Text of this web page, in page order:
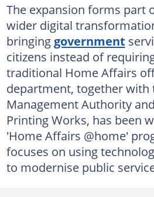
The expansion forms part
wider digital
bringing government
citizens instead of
traditional Home Affairs
department, together with
Management Authority
Printing Works, has been
'Home Affairs @home'
focuses on using
to modernise public